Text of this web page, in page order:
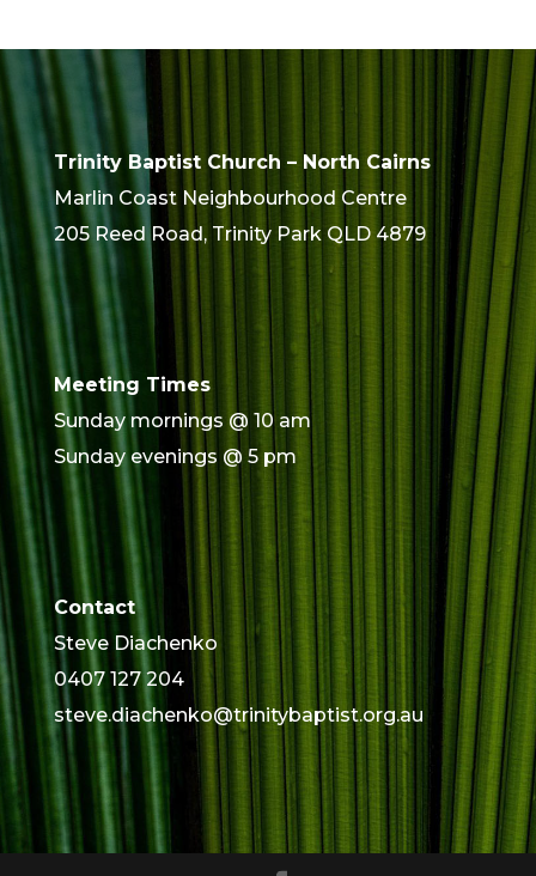
Trinity Baptist Church – North Cairns
Marlin Coast Neighbourhood Centre
205 Reed Road, Trinity Park QLD 4879
Meeting Times
Sunday mornings @ 10 am
Sunday evenings @ 5 pm
Contact
Steve Diachenko
0407 127 204
steve.diachenko@trinitybaptist.org.au